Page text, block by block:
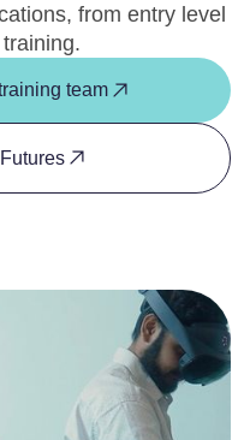
from entry level
team